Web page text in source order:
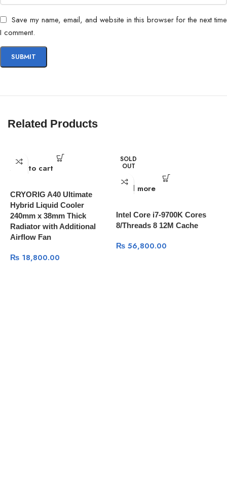
Save my name, email, and website in this browser for the next time
I comment.
Related Products
Add to cart
CRYORIG A40 Ultimate
Hybrid Liquid Cooler
240mm x 38mm Thick
Radiator with Additional
Airflow Fan
₨ 18,800.00
SOLD
OUT
Read more
Intel Core i7-9700K Cores
8/Threads 8 12M Cache
₨56,800.00